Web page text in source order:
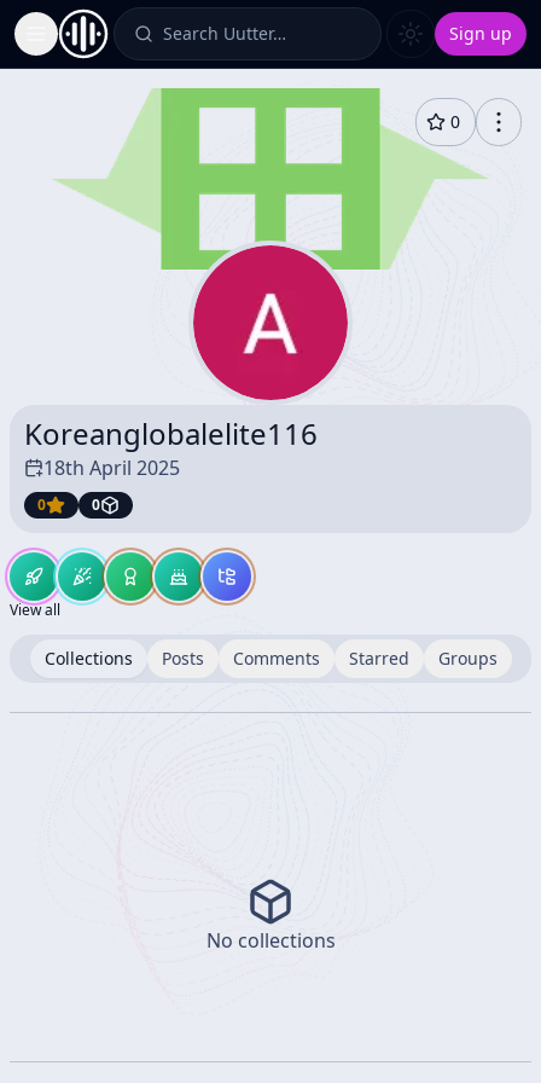
Toggle Sidebar Search Uutter… Sign up
0
Koreanglobalelite116
18th April 2025
0 0
View all
Collections Posts Comments Starred Groups
No collections